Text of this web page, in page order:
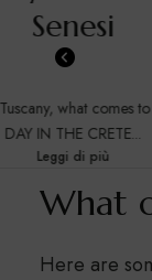
From air
What
Here are